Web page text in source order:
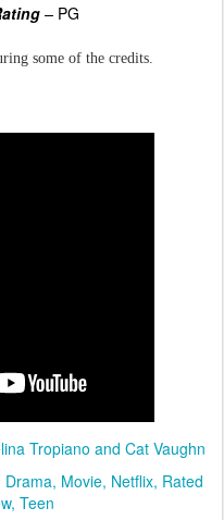
– PG
some of the credits.
Tropiano and Cat Vaughn
Drama Movie Netflix Rated
Teen